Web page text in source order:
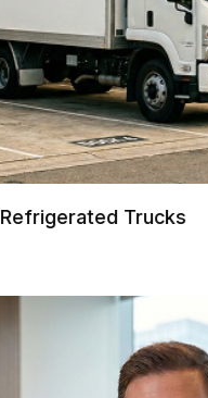
Refrigerated Trucks